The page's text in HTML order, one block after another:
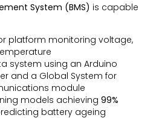
System (BMS) is capable
platform monitoring voltage,
system using an Arduino
and a Global System for
module
models achieving 99%
battery ageing